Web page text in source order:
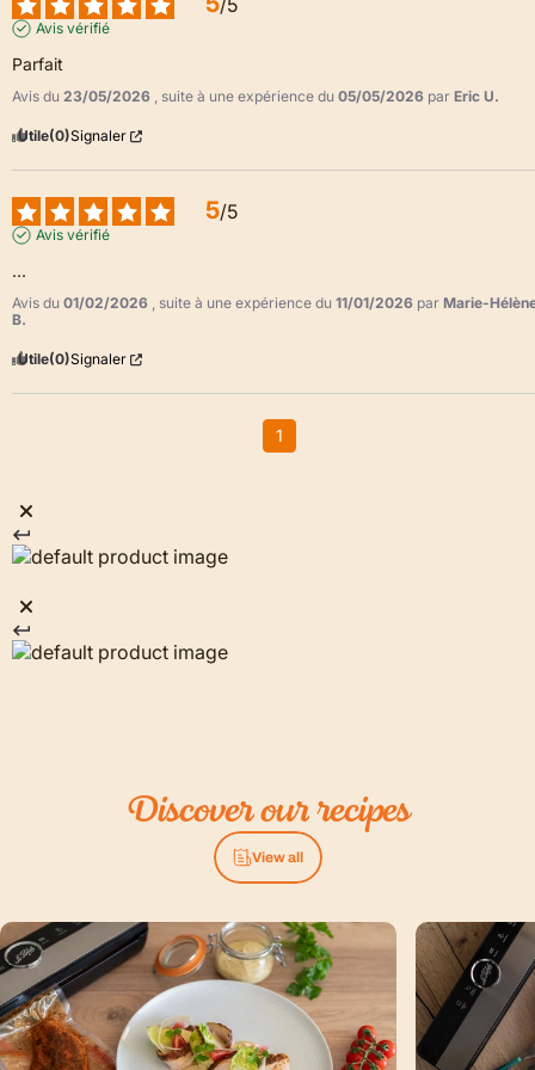
/5
Avis vérifié
Parfait
Avis du 23/05/2026 , suite à une expérience du 05/05/2026 par Eric U.
Utile(0)Signaler
5/5
Avis vérifié
...
Avis du 01/02/2026 , suite à une expérience du 11/01/2026 par Marie-
B.
Utile(0)Signaler
1
Discoverourrecipes
View all